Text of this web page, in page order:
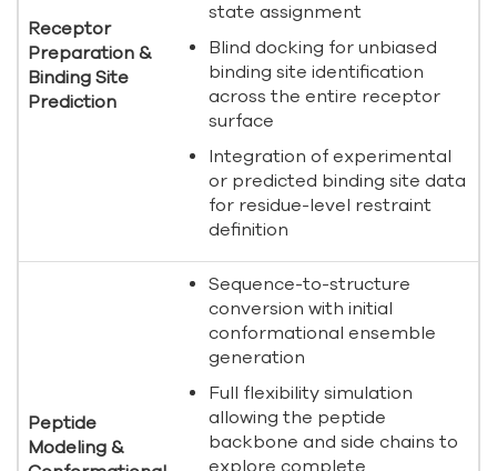
Receptor
Preparation &
Binding Site
Prediction
state assignment
Blind docking for unbiased
binding site identification
across the entire receptor
surface
Integration of experimental
or predicted binding site data
for residue-level restraint
definition
Peptide
Modeling &
Sequence-to-structure
conversion with initial
conformational ensemble
generation
Full flexibility simulation
allowing the peptide
backbone and side chains to
explore complete